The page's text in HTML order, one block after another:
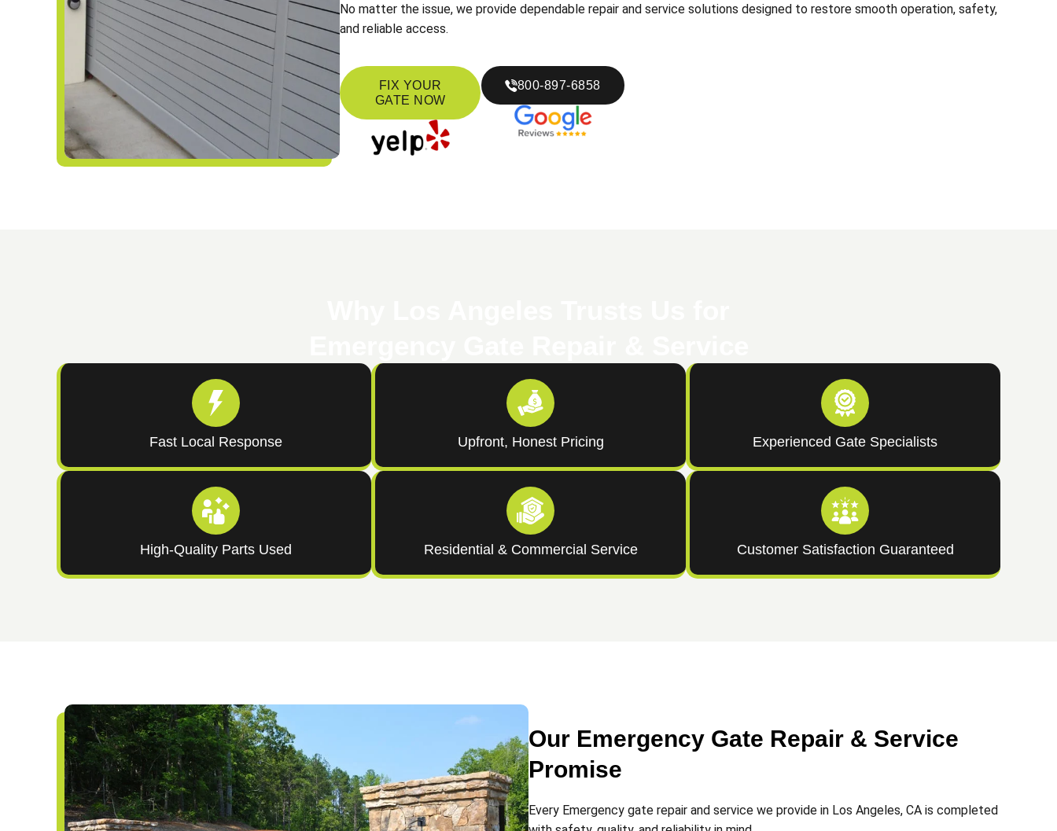
No matter the issue, we provide dependable repair and service solutions designed to restore smooth operation, safety,
and reliable access.
FIX YOUR
GATE NOW
800-897-6858
Fast Local Response Upfront, Honest Pricing Experienced Gate Specialists
High-Quality Parts Used Residential & Commercial Service Customer Satisfaction Guaranteed
Our Emergency Gate Repair & Service
Promise
Every Emergency gate repair and service we provide in Los Angeles, CA is completed